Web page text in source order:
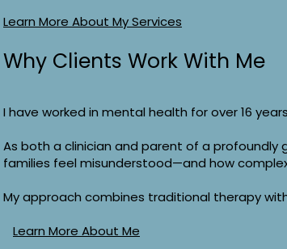
Learn More About My Services
Why Clients Work With Me
I have worked in mental health for over 16
As both a clinician and parent of a
families feel misunderstood—and how
My approach combines traditional therapy
Learn More About Me